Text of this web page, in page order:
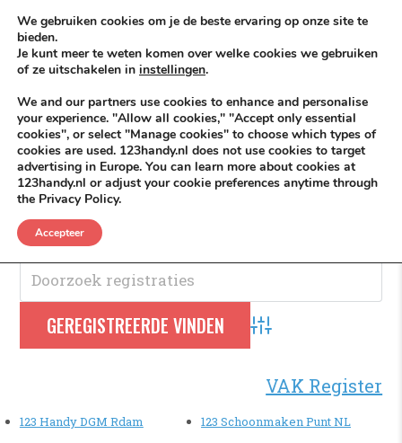
KEEP ICT CLEAN
VÓÓR MÉÉR IN EIGEN ZZPBELANG ®
Orthodontist
Advanced Search
VAK Register
123 Handy DGM Rdam 123 Schoonmaken Punt NL
We gebruiken cookies om je de beste ervaring op onze site te
bieden.
Je kunt meer te weten komen over welke cookies we gebruiken
of ze uitschakelen in instellingen.
We and our partners use cookies to enhance and personalise
your experience. "Allow all cookies," "Accept only essential
cookies", or select "Manage cookies" to choose which types of
cookies are used. 123handy.nl does not use cookies to target
advertising in Europe. You can learn more about cookies at
123handy.nl or adjust your cookie preferences anytime through
the Privacy Policy.
Accepteer